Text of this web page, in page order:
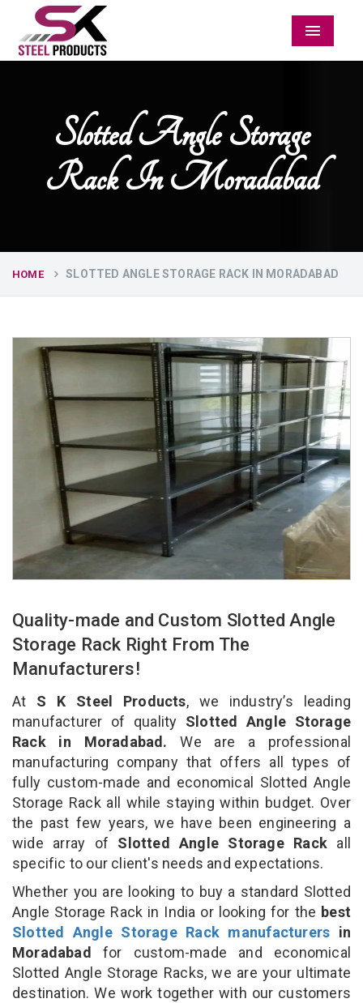
Menu
Slotted Angle Storage
Rack In Moradabad
HOME SLOTTED ANGLE STORAGE RACK IN MORADABAD
Quality-made and Custom Slotted Angle
Storage Rack Right From The
Manufacturers!
At S K Steel Products, we industry’s leading
manufacturer of quality Slotted Angle Storage
Rack in Moradabad. We are a professional
manufacturing company that offers all types of
fully custom-made and economical Slotted Angle
Storage Rack all while staying within budget. Over
the past few years, we have been engineering a
wide array of Slotted Angle Storage Rack all
specific to our client's needs and expectations.
Whether you are looking to buy a standard Slotted
Angle Storage Rack in India or looking for the best
Slotted Angle Storage Rack manufacturers in
Moradabad for custom-made and economical
Slotted Angle Storage Racks, we are your ultimate
destination. We work together with our customers